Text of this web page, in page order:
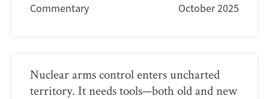
Commentary October 2025
Nuclear arms control enters uncharted
territory. It needs tools—both old and new